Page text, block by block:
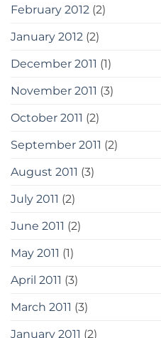
February 2012 (2)
January 2012 (2)
December 2011 (1)
November 2011 (3)
October 2011 (2)
September 2011 (2)
August 2011 (3)
July 2011 (2)
June 2011 (2)
May 2011 (1)
April 2011 (3)
March 2011 (3)
January 2011 (2)